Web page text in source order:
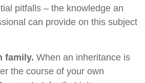
pitfalls – the knowledge an
can provide on this subject
family. When an inheritance is
the course of your own